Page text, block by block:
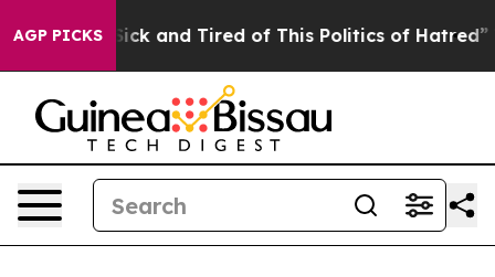
AGP PICKS
Are Sick and Tired of This Politics of Hatred” The